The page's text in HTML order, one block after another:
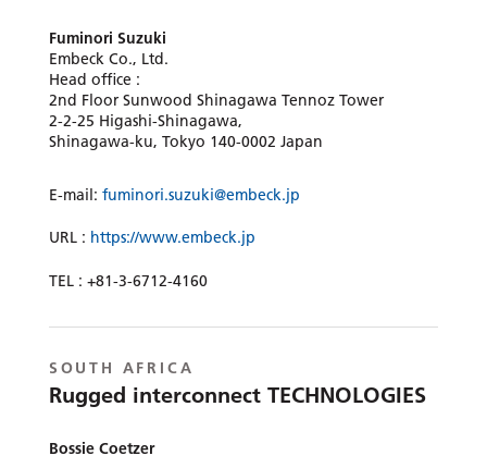
Fuminori Suzuki
Embeck Co., Ltd.
Head office :
2nd Floor Sunwood Shinagawa Tennoz Tower
2-2-25 Higashi-Shinagawa,
Shinagawa-ku, Tokyo 140-0002 Japan
E-mail: fuminori.suzuki@embeck.jp
URL : https://www.embeck.jp
TEL : +81-3-6712-4160
SOUTH AFRICA
Rugged interconnect TECHNOLOGIES
Bossie Coetzer